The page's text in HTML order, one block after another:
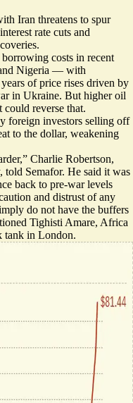
Iran threatens to spur
rate cuts and
costs in recent
Nigeria — with
of price rises driven by
in Ukraine. But higher oil
reverse that.
foreign investors selling off
to the dollar, weakening
Charlie Robertson,
, told Semafor. He said it was
back to pre-war levels
and distrust of any
do not have the buffers
Tighisti Amare, Africa
tank in London.